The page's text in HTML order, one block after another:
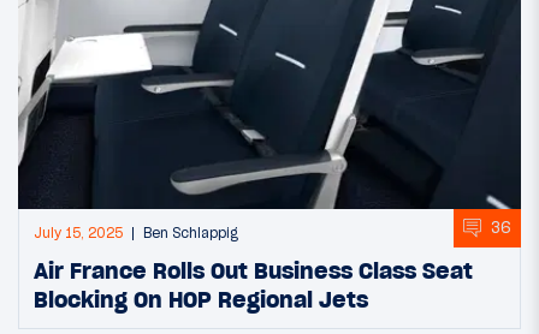
July 15, 2025 Ben Schlappig 36
Air France Rolls Out Business Class Seat
Blocking On HOP Regional Jets